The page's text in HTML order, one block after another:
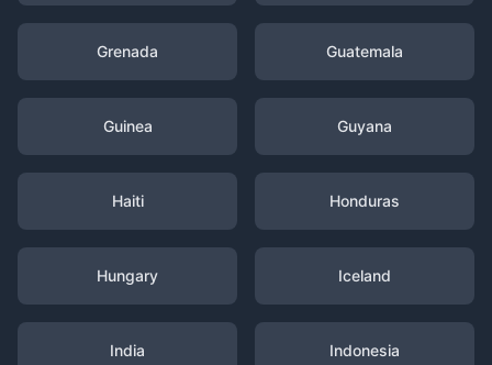
Grenada Guatemala
Guinea Guyana
Haiti Honduras
Hungary Iceland
India Indonesia